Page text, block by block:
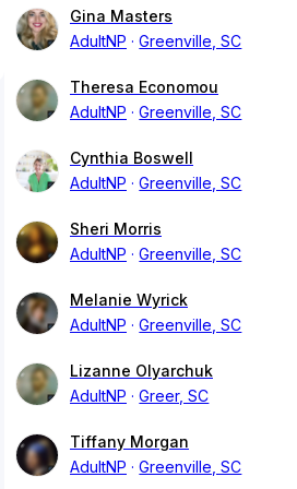
Gina Masters
AdultNP
Greenville, SC
Theresa Economou
AdultNP
Greenville, SC
Cynthia Boswell
AdultNP
Greenville, SC
Sheri Morris
AdultNP
Greenville, SC
Melanie Wyrick
AdultNP
Greenville, SC
Lizanne Olyarchuk
AdultNP
Greer, SC
Tiffany Morgan
AdultNP
Greenville, SC